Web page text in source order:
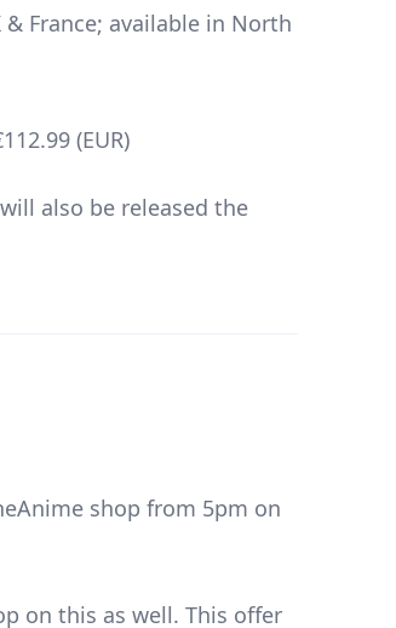
France; available in North
(EUR)
also be released the
shop from 5pm on
on this as well. This offer